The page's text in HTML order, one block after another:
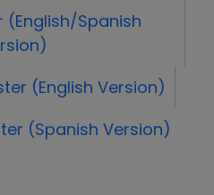
(English/Spanish
(English Version)
(Spanish Version)